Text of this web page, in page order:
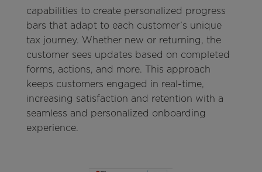
capabilities to create personalized progress
bars that adapt to each customer’s unique
tax journey. Whether new or returning, the
customer sees updates based on completed
forms, actions, and more. This approach
keeps customers engaged in real-time,
increasing satisfaction and retention with a
seamless and personalized onboarding
experience.